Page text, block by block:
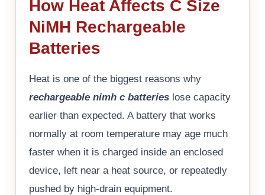
How Heat Affects C Size
NiMH Rechargeable
Batteries
Heat is one of the biggest reasons why
rechargeable nimh c batteries lose capacity
earlier than expected. A battery that works
normally at room temperature may age much
faster when it is charged inside an enclosed
device, left near a heat source, or repeatedly
pushed by high-drain equipment.